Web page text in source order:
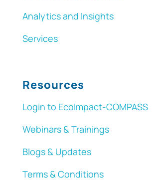
Analytics and Insights
Services
Resources
Login to EcoImpact-COMPASS
Webinars & Trainings
Blogs & Updates
Terms & Conditions